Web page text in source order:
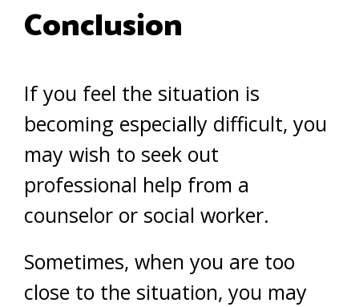
Conclusion
If you feel the situation is
becoming especially difficult, you
may wish to seek out
professional help from a
counselor or social worker.
Sometimes, when you are too
close to the situation, you may